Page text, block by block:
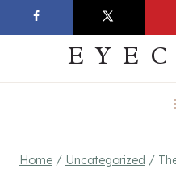
to
Home / Uncategorized /